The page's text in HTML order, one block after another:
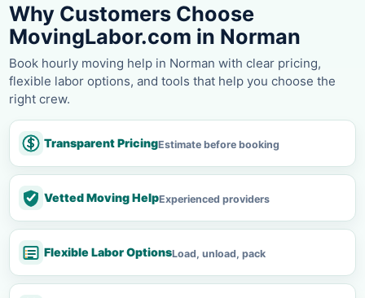
Why Customers Choose
MovingLabor.com in Norman
Book hourly moving help in Norman with clear pricing,
flexible labor options, and tools that help you choose the
right crew.
Transparent PricingEstimate before booking
Vetted Moving HelpExperienced providers
Flexible Labor OptionsLoad, unload, pack